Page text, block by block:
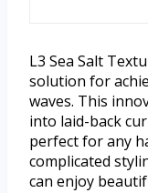
L3 Sea Salt
solution for
waves. This
into laid-back
perfect for any
complicated
can enjoy